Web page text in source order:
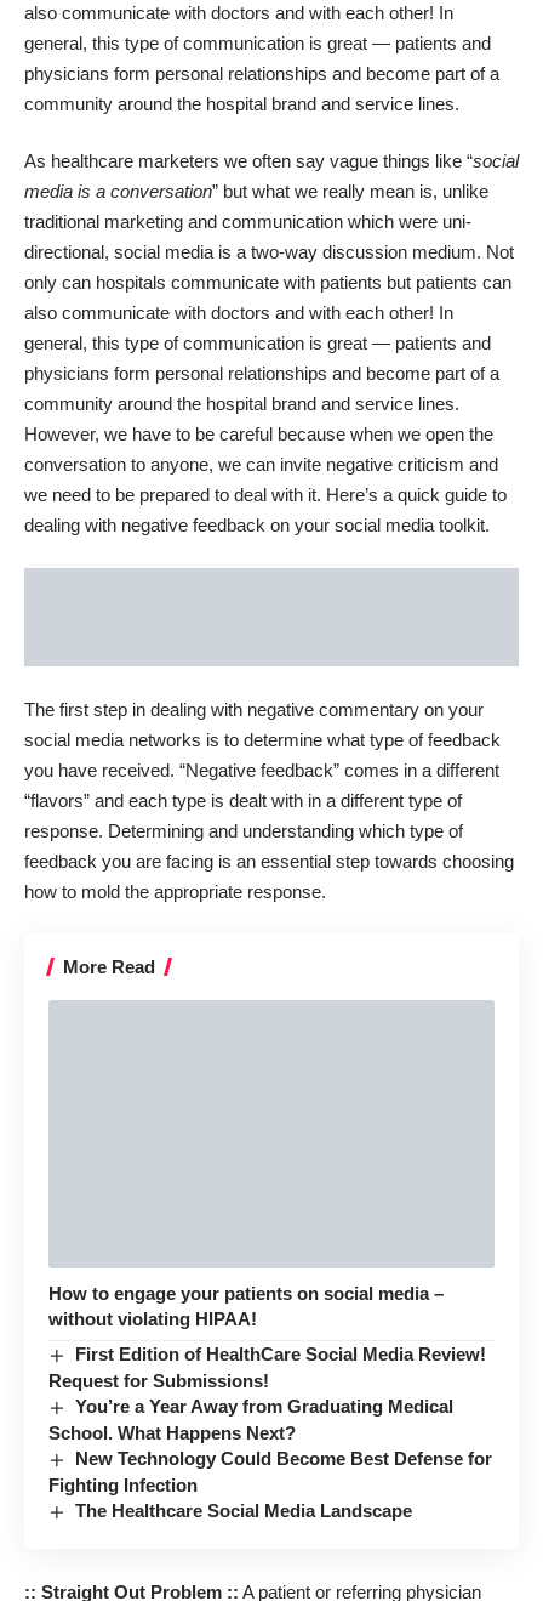
also communicate with doctors and with each other! In
general, this type of communication is great — patients and
physicians form personal relationships and become part of a
community around the hospital brand and service lines.
As healthcare marketers we often say vague things like “social
media is a conversation” but what we really mean is, unlike
traditional marketing and communication which were uni-
directional, social media is a two-way discussion medium. Not
only can hospitals communicate with patients but patients can
also communicate with doctors and with each other! In
general, this type of communication is great — patients and
physicians form personal relationships and become part of a
community around the hospital brand and service lines.
However, we have to be careful because when we open the
conversation to anyone, we can invite negative criticism and
we need to be prepared to deal with it. Here’s a quick guide to
dealing with negative feedback on your social media toolkit.
The first step in dealing with negative commentary on your
social media networks is to determine what type of feedback
you have received. “Negative feedback” comes in a different
“flavors” and each type is dealt with in a different type of
response. Determining and understanding which type of
feedback you are facing is an essential step towards choosing
how to mold the appropriate response.
More Read
How to engage your patients on social media –
without violating HIPAA!
First Edition of HealthCare Social Media Review!
Request for Submissions!
You’re a Year Away from Graduating Medical
School. What Happens Next?
New Technology Could Become Best Defense for
Fighting Infection
The Healthcare Social Media Landscape
:: Straight Out Problem :: A patient or referring physician